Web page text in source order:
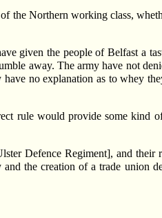
the Northern working class,
given the people of Belfast a
away. The army have not
no explanation as to whey
rule would provide some kind
Defence Regiment], and their
the creation of a trade union